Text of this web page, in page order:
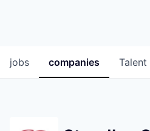
jobs companies Talent